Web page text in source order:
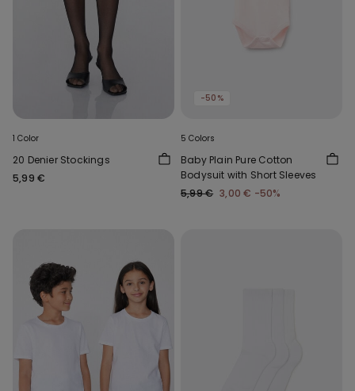
1 Color
20 Denier Stockings
5,99 €
-50%
5 Colors
Baby Plain Pure Cotton
Bodysuit with Short Sleeves
5,99 € 3,00 € -50%